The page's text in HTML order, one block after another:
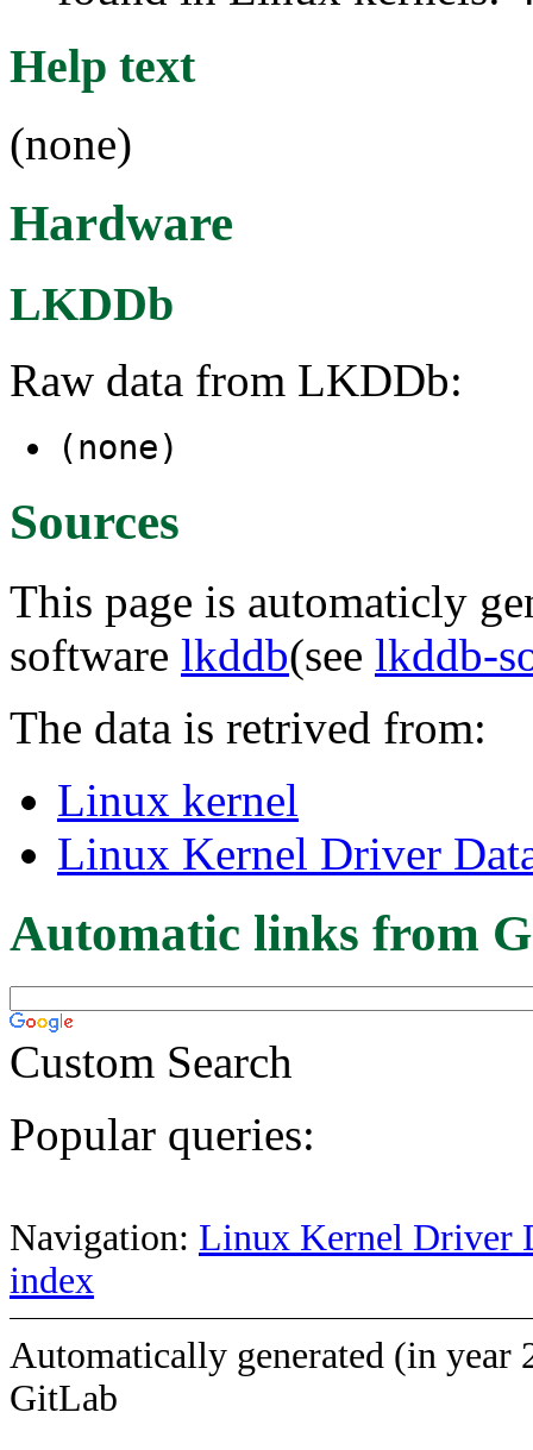
Help text
(none)
Hardware
LKDDb
Raw data from LKDDb:
(none)
Sources
This page is automaticly
software lkddb(see lkddb-
The data is retrived from:
Linux kernel
Linux Kernel Driver
Automatic links from
Custom Search
Popular queries:
Navigation: Linux Kernel Driver
index
Automatically generated (in year
GitLab